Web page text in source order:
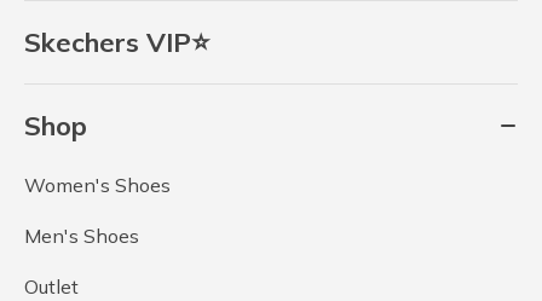
Skechers VIP⭐
Shop
Women's Shoes
Men's Shoes
Outlet